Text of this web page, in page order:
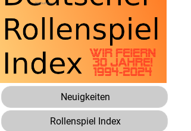
Neuigkeiten
Rollenspiel Index